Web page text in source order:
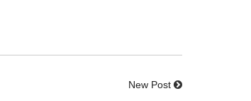
New Post